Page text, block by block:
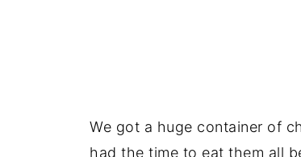
We got a huge container of
had the time to eat them all